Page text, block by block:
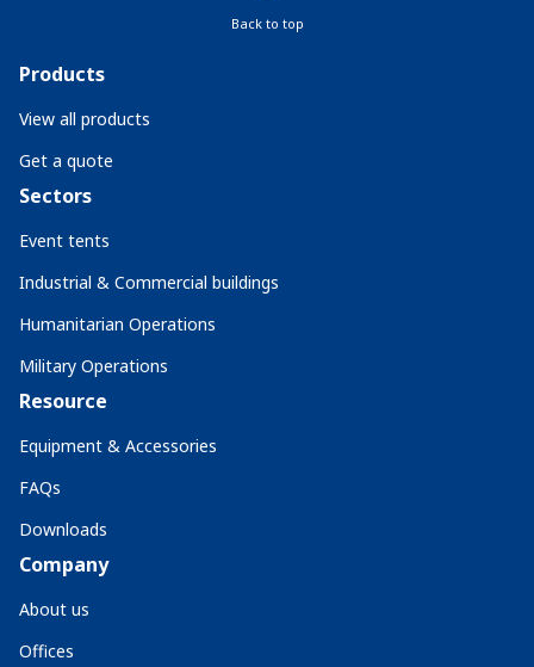
Back to top
Products
View all products
Get a quote
Sectors
Event tents
Industrial & Commercial buildings
Humanitarian Operations
Military Operations
Resource
Equipment & Accessories
FAQs
Downloads
Company
About us
Offices